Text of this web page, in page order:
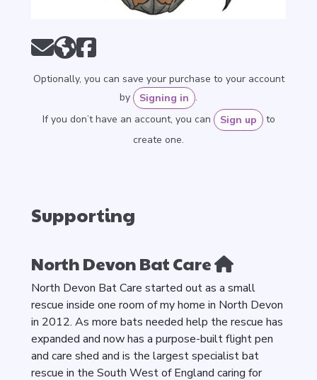
Optionally, you can save your purchase to your account
by
Signing in .
If you don’t have an account, you can
Sign up to
create one.
Supporting
North Devon Bat Care
North Devon Bat Care started out as a small
rescue inside one room of my home in North Devon
in 2012. As more bats needed help the rescue has
expanded and now has a purpose-built flight pen
and care shed and is the largest specialist bat
rescue in the South West of England caring for